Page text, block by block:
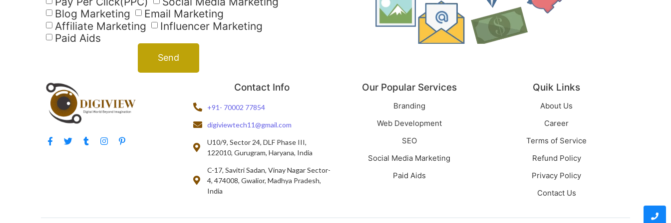
Blog Marketing
Email Marketing
Affiliate Marketing
Influencer Marketing
Paid Aids
Send
Contact Info
+91- 70002 77854
digiviewtech11@gmail.com
U10/9, Sector 24, DLF Phase III,
122010, Gurugram, Haryana, India
C-17, Savitri Sadan, Vinay Nagar Sector-
4, 474008, Gwalior, Madhya Pradesh,
India
Our Popular Services
Branding
Web Development
SEO
Social Media Marketing
Paid Aids
Quik Links
About Us
Career
Terms of Service
Refund Policy
Privacy Policy
Contact Us